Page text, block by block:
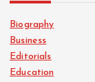
Biography
Business
Editorials
Education